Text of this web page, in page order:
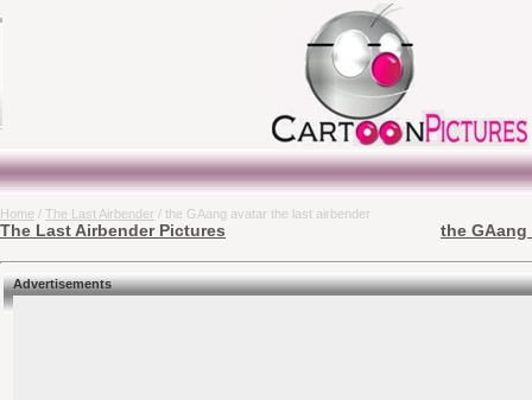
Home / The Last Airbender / the GAang avatar the last airbender
The Last Airbender Pictures the GAang
Advertisements